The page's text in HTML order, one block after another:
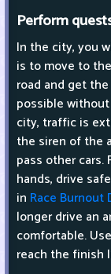
Perform
In the city, you
is to move to
road and get
possible
city, traffic is
the siren of the
pass other cars.
hands, drive
in Race Burnout
longer drive an
comfortable.
reach the finish